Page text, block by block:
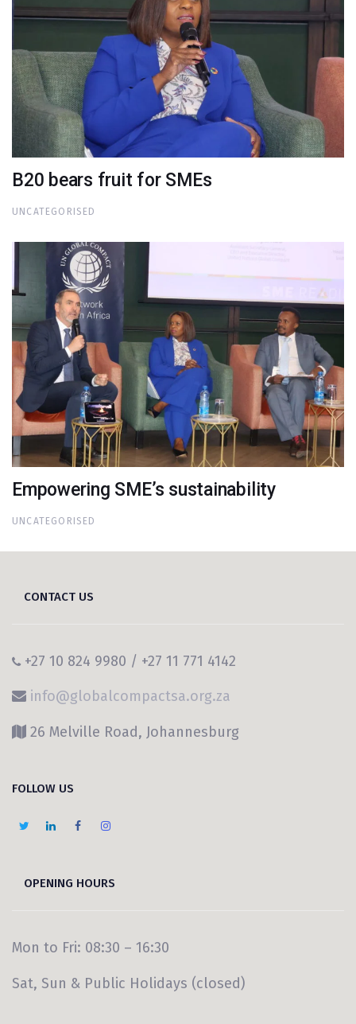
B20 bears fruit for SMEs
UNCATEGORISED
Empowering SME’s sustainability
UNCATEGORISED
CONTACT US
+27 10 824 9980 / +27 11 771 4142
info@globalcompactsa.org.za
26 Melville Road, Johannesburg
FOLLOW US
OPENING HOURS
Mon to Fri: 08:30 – 16:30
Sat, Sun & Public Holidays (closed)